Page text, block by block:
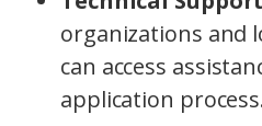
organizations and
can access
application